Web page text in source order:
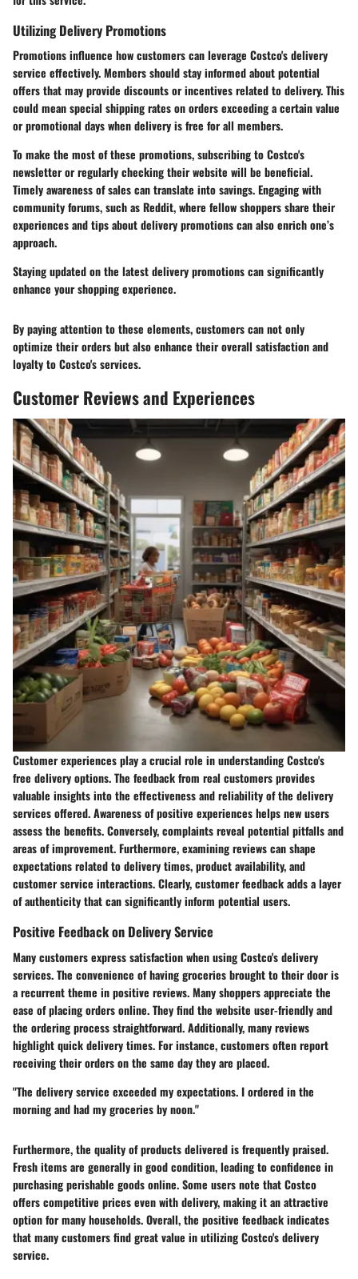
Utilizing Delivery Promotions
Promotions influence how customers can leverage Costco's delivery
service effectively. Members should stay informed about potential
offers that may provide discounts or incentives related to delivery. This
could mean special shipping rates on orders exceeding a certain value
or promotional days when delivery is free for all members.
To make the most of these promotions, subscribing to Costco's
newsletter or regularly checking their website will be beneficial.
Timely awareness of sales can translate into savings. Engaging with
community forums, such as Reddit, where fellow shoppers share their
experiences and tips about delivery promotions can also enrich one’s
approach.
Staying updated on the latest delivery promotions can significantly
enhance your shopping experience.
By paying attention to these elements, customers can not only
optimize their orders but also enhance their overall satisfaction and
loyalty to Costco's services.
Customer Reviews and Experiences
Customer experiences play a crucial role in understanding Costco's
free delivery options. The feedback from real customers provides
valuable insights into the effectiveness and reliability of the delivery
services offered. Awareness of positive experiences helps new users
assess the benefits. Conversely, complaints reveal potential pitfalls and
areas of improvement. Furthermore, examining reviews can shape
expectations related to delivery times, product availability, and
customer service interactions. Clearly, customer feedback adds a layer
of authenticity that can significantly inform potential users.
Positive Feedback on Delivery Service
Many customers express satisfaction when using Costco's delivery
services. The convenience of having groceries brought to their door is
a recurrent theme in positive reviews. Many shoppers appreciate the
ease of placing orders online. They find the website user-friendly and
the ordering process straightforward. Additionally, many reviews
highlight quick delivery times. For instance, customers often report
receiving their orders on the same day they are placed.
"The delivery service exceeded my expectations. I ordered in the
morning and had my groceries by noon."
Furthermore, the quality of products delivered is frequently praised.
Fresh items are generally in good condition, leading to confidence in
purchasing perishable goods online. Some users note that Costco
offers competitive prices even with delivery, making it an attractive
option for many households. Overall, the positive feedback indicates
that many customers find great value in utilizing Costco's delivery
service.